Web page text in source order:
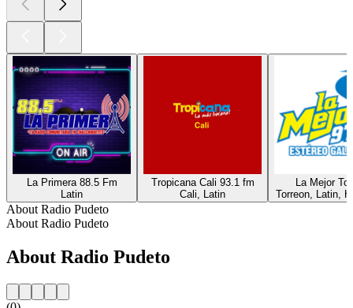
La Primera 88.5 Fm
Latin
Tropicana Cali 93.1 fm
Cali, Latin
La Mejor
Torreon, Latin,
About Radio Pudeto
About Radio Pudeto
About Radio Pudeto